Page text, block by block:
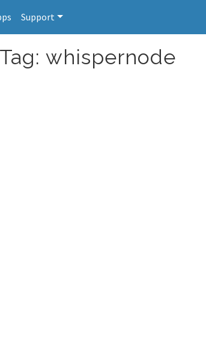
Support
whispernode